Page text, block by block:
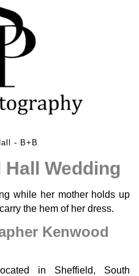
- B+B
Wedding
while her mother holds up
the hem of her dress.
Kenwood
in Sheffield, South